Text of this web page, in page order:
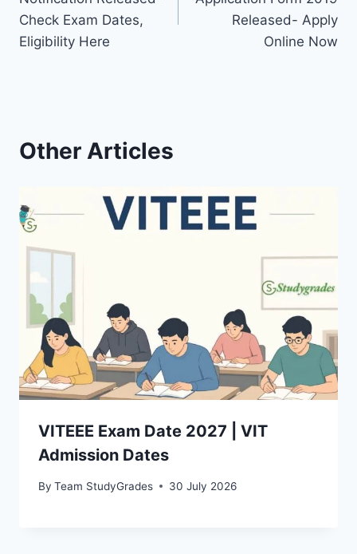
Check Exam Dates,
Eligibility Here
Released- Apply
Online Now
Other Articles
VITEEE Exam Date 2027 | VIT
Admission Dates
By Team StudyGrades 30 July 2026